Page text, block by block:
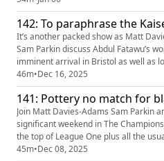
Reading and Bradford in League
League Two. There's also our
142: To paraphrase the
It’s another packed show as Matt
Sam Parkin discuss Abdul Fatawu’s
imminent arrival in Bristol as well as
weekend’s upcoming action
predictions, tweet of the week and more! It’s time for our
46m•Dec 16, 2025
141: Pottery no match for
Join Matt Davies-Adams Sam Parkin
significant weekend in The
the top of League One plus all the usual fun Our partners
have a NEW offer: you can now get
45m•Dec 08, 2025